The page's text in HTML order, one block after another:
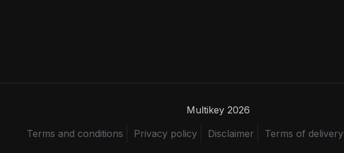
Multikey 2026
Terms and conditions
Privacy policy Disclaimer Terms of delivery